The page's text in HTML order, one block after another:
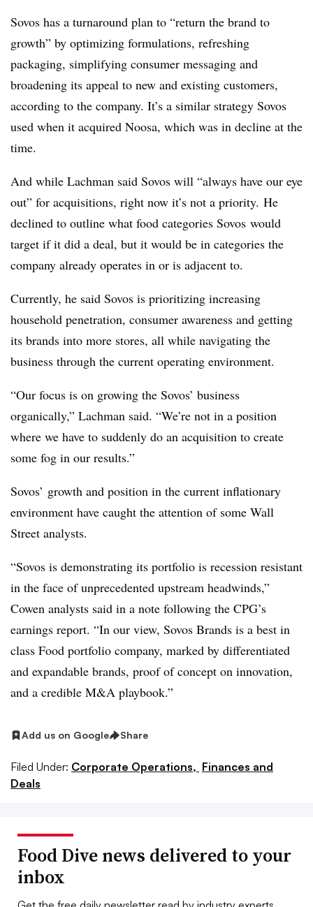
Sovos has a turnaround plan to “return the brand to
growth” by optimizing formulations, refreshing
packaging, simplifying consumer messaging and
broadening its appeal to new and existing customers,
according to the company. It’s a similar strategy Sovos
used when it acquired Noosa, which was in decline at the
time.
And while Lachman said Sovos will “always have our eye
out” for acquisitions, right now it’s not a priority. He
declined to outline what food categories Sovos would
target if it did a deal, but it would be in categories the
company already operates in or is adjacent to.
Currently, he said Sovos is prioritizing increasing
household penetration, consumer awareness and getting
its brands into more stores, all while navigating the
business through the current operating environment.
“Our focus is on growing the Sovos’ business
organically,” Lachman said. “We’re not in a position
where we have to suddenly do an acquisition to create
some fog in our results.”
Sovos’ growth and position in the current inflationary
environment have caught the attention of some Wall
Street analysts.
“Sovos is demonstrating its portfolio is recession resistant
in the face of unprecedented upstream headwinds,”
Cowen analysts said in a note following the CPG’s
earnings report. “In our view, Sovos Brands is a best in
class Food portfolio company, marked by differentiated
and expandable brands, proof of concept on innovation,
and a credible M&A playbook.”
Add us on Google Share
Filed Under: Corporate Operations, Finances and
Deals
Food Dive news delivered to your
inbox